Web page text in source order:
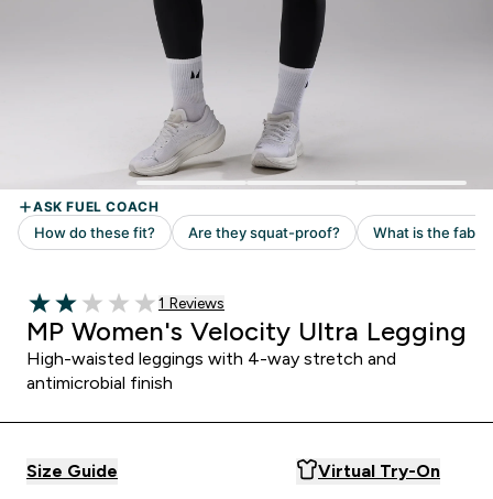
2 out of 5 stars
Read 1 customer reviews
1 Reviews
MP Women's Velocity Ultra Legging
High-waisted leggings with 4-way stretch and
antimicrobial finish
Size Guide Virtual Try-On